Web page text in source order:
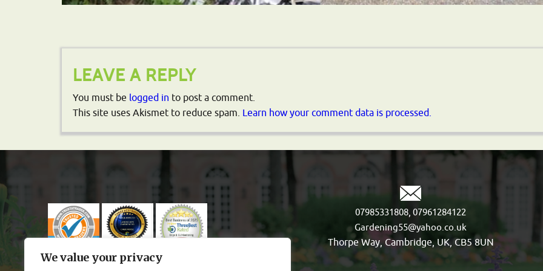
We value your privacy
LEAVE A REPLY
You must be logged in to post a comment.
This site uses Akismet to reduce spam. Learn how your comment data is processed.
07985331808, 07961284122
Gardening55@yahoo.co.uk
Thorpe Way, Cambridge, UK, CB5 8UN